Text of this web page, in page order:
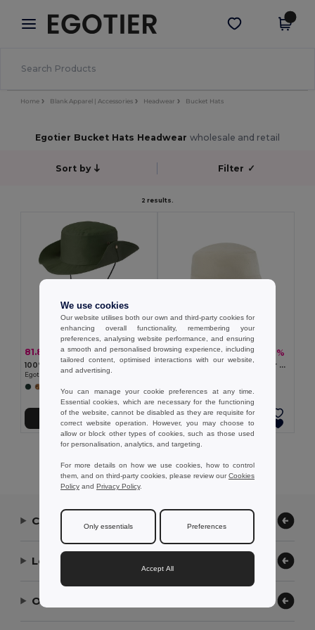
× Egotier App
Better prices on app!
Get the app
Home Blank Apparel | Accessories Headwear Bucket Hats
Egotier Bucket Hats Headwear wholesale and retail
Sort by Filter ✓
2 results.
81.81 kč 111.63 kč -27%
Egotier 99409
55.24 kč80.66 kč -32%
Cotton canvas and polyester bucket hát (220 g/m²)
Add to Cart
Contact Us
Let Us Help
Our Company
We use cookies
Our website utilises both our own and third-party cookies for
enhancing overall functionality, remembering your
preferences, analysing website performance, and ensuring
a smooth and personalised browsing experience, including
tailored content, optimised interactions with our website,
and advertising.
You can manage your cookie preferences at any time.
Essential cookies, which are necessary for the functioning
of the website, cannot be disabled as they are requisite for
correct website operation. However, you may choose to
allow or block other types of cookies, such as those used
for personalisation, analytics, and targeting.
For more details on how we use cookies, how to control
them, and on third-party cookies, please review ourCookies
Policy and Privacy Policy.
Only essentials Preferences
Accept All